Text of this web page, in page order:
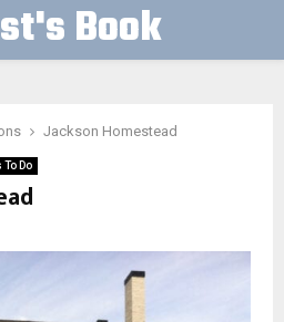
Book
Jackson Homestead
Do